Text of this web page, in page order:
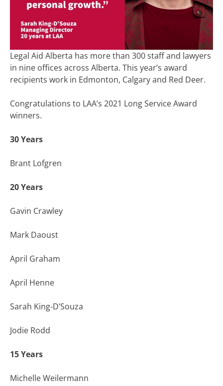
Legal Aid Alberta has more than 300 staff and lawyers
in nine offices across Alberta. This year’s award
recipients work in Edmonton, Calgary and Red Deer.
Congratulations to LAA’s 2021 Long Service Award
winners.
30 Years
Brant Lofgren
20 Years
Gavin Crawley
Mark Daoust
April Graham
April Henne
Sarah King-D’Souza
Jodie Rodd
15 Years
Michelle Weilermann